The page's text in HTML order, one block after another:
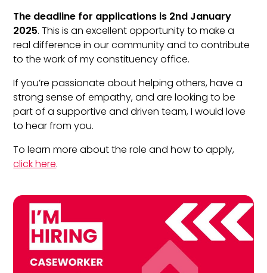
The deadline for applications is 2nd January
2025. This is an excellent opportunity to make a
real difference in our community and to contribute
to the work of my constituency office.
If you’re passionate about helping others, have a
strong sense of empathy, and are looking to be
part of a supportive and driven team, I would love
to hear from you.
To learn more about the role and how to apply,
click here.